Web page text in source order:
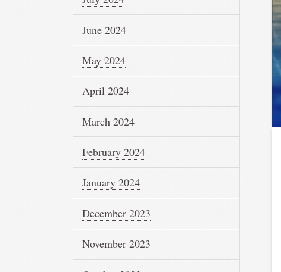
June 2024
May 2024
April 2024
March 2024
February 2024
January 2024
December 2023
November 2023